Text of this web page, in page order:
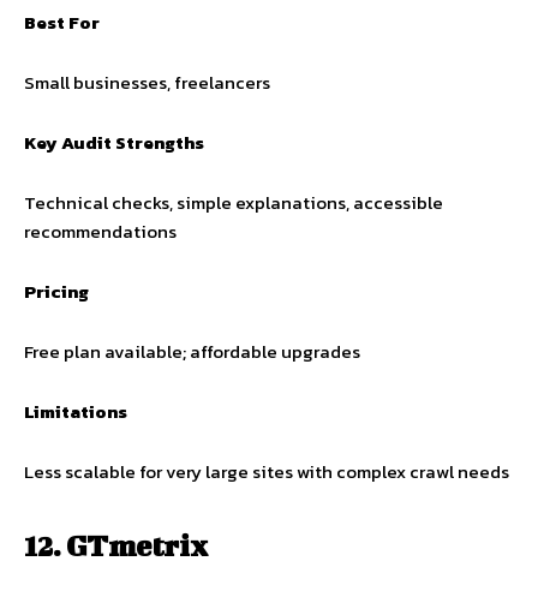
Best For
Small businesses, freelancers
Key Audit Strengths
Technical checks, simple explanations, accessible
recommendations
Pricing
Free plan available; affordable upgrades
Limitations
Less scalable for very large sites with complex crawl needs
12. GTmetrix